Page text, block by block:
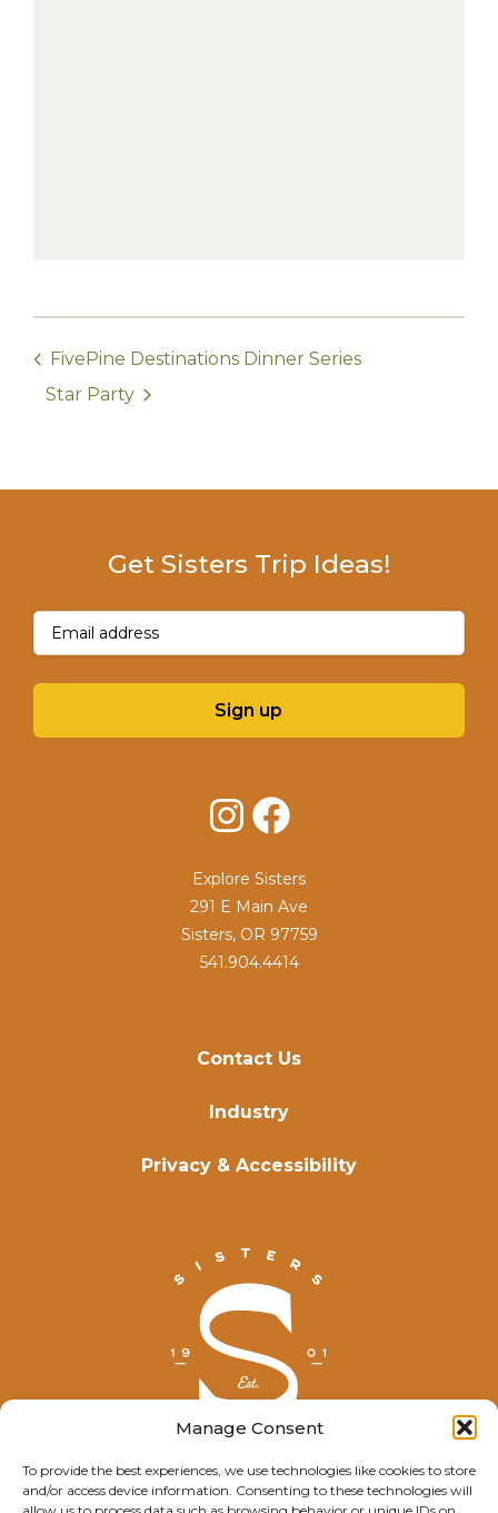
Manage Consent
To provide the best experiences, we use technologies like cookies to store
and/or access device information. Consenting to these technologies will
FivePine Destinations Dinner Series
Star Party
© Explore Sisters 2025
Contact Us
Industry
Privacy & Accessibility
Get Sisters Trip Ideas!
Email(Required)
Sign up
InstagramFacebook
Explore Sisters
291 E Main Ave
Sisters, OR 97759
541.904.4414